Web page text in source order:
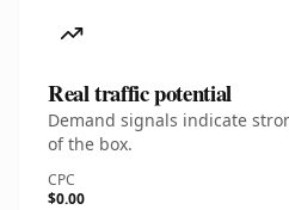
Real traffic potential
Demand signals indicate
of the box.
CPC
$0.00